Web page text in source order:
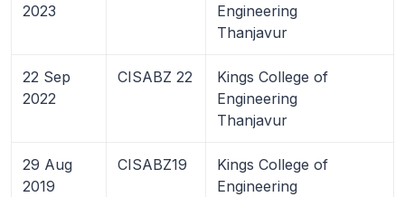
2023
Engineering
Thanjavur
22 Sep
2022
CISABZ 22
Kings College of
Engineering
Thanjavur
29 Aug
2019
CISABZ19
Kings College of
Engineering